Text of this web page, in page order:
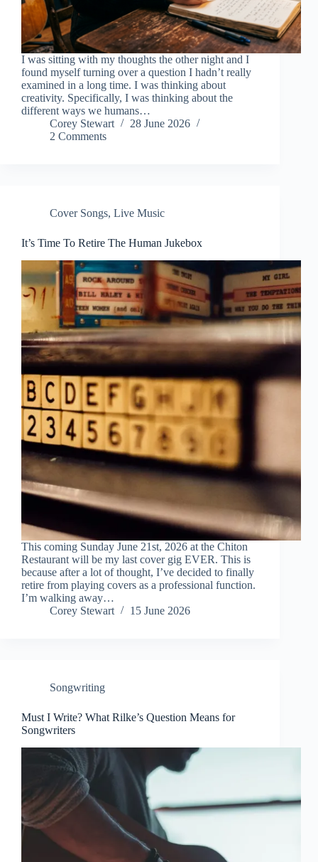
I was sitting with my thoughts the other night and I
found myself turning over a question I hadn’t really
examined in a long time. I was thinking about
creativity. Specifically, I was thinking about the
different ways we humans…
Corey Stewart
28 June 2026
2 Comments
Cover Songs, Live Music
It’s Time To Retire The Human Jukebox
This coming Sunday June 21st, 2026 at the Chiton
Restaurant will be my last cover gig EVER. This is
because after a lot of thought, I’ve decided to finally
retire from playing covers as a professional function.
I’m walking away…
Corey Stewart
15 June 2026
Songwriting
Must I Write? What Rilke’s Question Means for
Songwriters